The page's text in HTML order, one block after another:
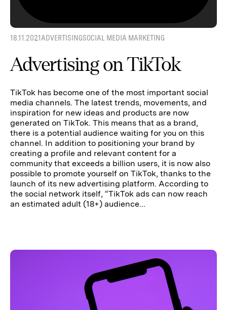
18.11.2021ADVERTISINGSOCIAL MEDIA MARKETING
Advertising on TikTok
TikTok has become one of the most important social
media channels. The latest trends, movements, and
inspiration for new ideas and products are now
generated on TikTok. This means that as a brand,
there is a potential audience waiting for you on this
channel. In addition to positioning your brand by
creating a profile and relevant content for a
community that exceeds a billion users, it is now also
possible to promote yourself on TikTok, thanks to the
launch of its new advertising platform. According to
the social network itself, “TikTok ads can now reach
an estimated adult (18+) audience...